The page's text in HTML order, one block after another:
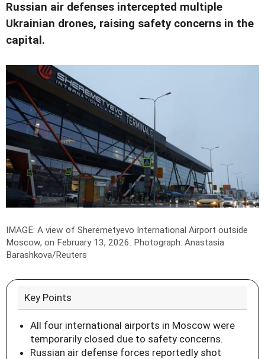
Russian air defenses intercepted multiple
Ukrainian drones, raising safety concerns in the
capital.
IMAGE: A view of Sheremetyevo International Airport outside
Moscow, on February 13, 2026. Photograph: Anastasia
Barashkova/Reuters
Key Points
All four international airports in Moscow were
temporarily closed due to safety concerns.
Russian air defense forces reportedly shot